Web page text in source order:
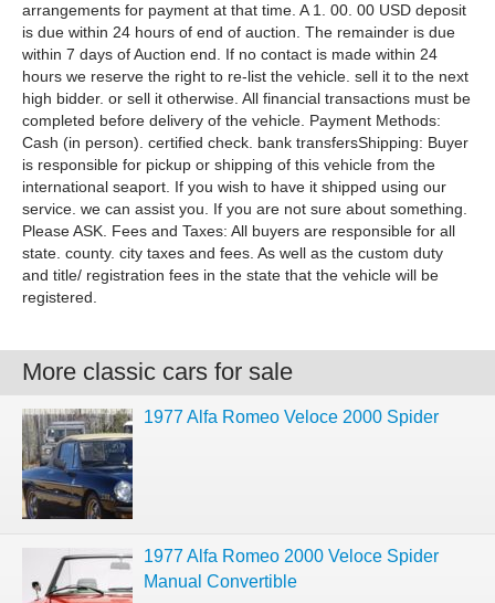
arrangements for payment at that time. A 1. 00. 00 USD deposit
is due within 24 hours of end of auction. The remainder is due
within 7 days of Auction end. If no contact is made within 24
hours we reserve the right to re-list the vehicle. sell it to the next
high bidder. or sell it otherwise. All financial transactions must be
completed before delivery of the vehicle. Payment Methods:
Cash (in person). certified check. bank transfersShipping: Buyer
is responsible for pickup or shipping of this vehicle from the
international seaport. If you wish to have it shipped using our
service. we can assist you. If you are not sure about something.
Please ASK. Fees and Taxes: All buyers are responsible for all
state. county. city taxes and fees. As well as the custom duty
and title/ registration fees in the state that the vehicle will be
registered.
More classic cars for sale
1977 Alfa Romeo Veloce 2000 Spider
1977 Alfa Romeo 2000 Veloce Spider
Manual Convertible